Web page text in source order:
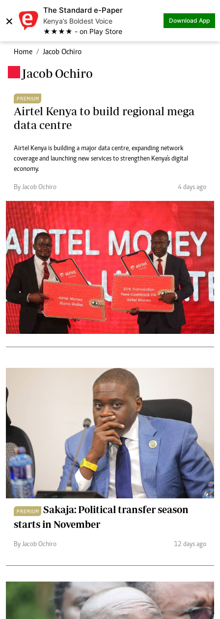
×
The Standard e-Paper
Kenya’s Boldest Voice
★★★★ - on Play Store
Download App
Home Jacob Ochiro
Jacob Ochiro
PREMIUM
Airtel Kenya to build regional mega
data centre
Airtel Kenya is building a major data centre, expanding network
coverage and launching new services to strengthen Kenya's digital
economy.
By Jacob Ochiro 4 days ago
PREMIUM
Sakaja: Political transfer season
starts in November
By Jacob Ochiro 12 days ago